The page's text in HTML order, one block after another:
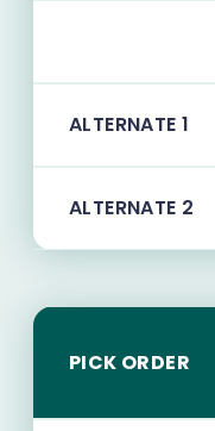
ALTERNATE 1
ALTERNATE 2
PICK ORDER